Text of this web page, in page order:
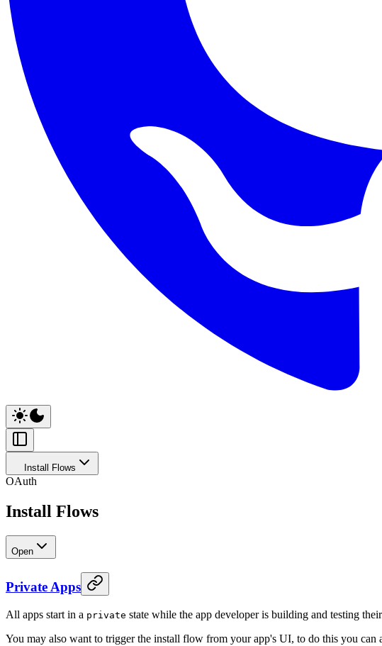
Install Flows
OAuth
Install Flows
Open
Private Apps
All apps start in a private state while the app developer is building and testing
You may also want to trigger the install flow from your app's UI, to do this you